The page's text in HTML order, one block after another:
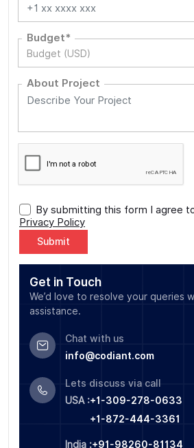
Budget*
Budget (USD)
About Project
By submitting this form I agree
Privacy Policy
Alternative:
Get in Touch
We’d love to resolve your queries
assistance.
Chat with us
info@codiant.com
Lets discuss via call
USA :+1-309-278-0633
+1-872-444-3361
India :+91-98260-81134